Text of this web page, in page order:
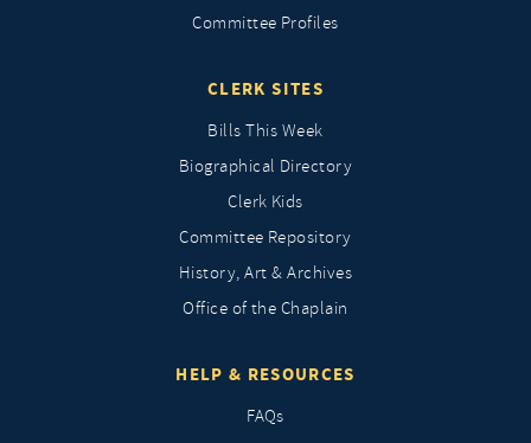
Committee Profiles
CLERK SITES
Bills This Week
Biographical Directory
Clerk Kids
Committee Repository
History, Art & Archives
Office of the Chaplain
HELP & RESOURCES
FAQs